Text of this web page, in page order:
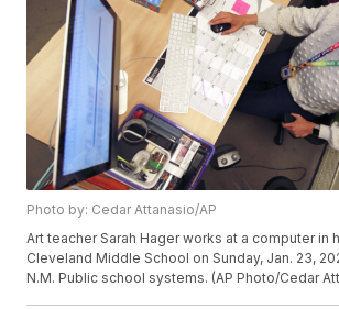
Photo by: Cedar Attanasio/AP
Art teacher Sarah Hager works at a computer in
Cleveland Middle School on Sunday, Jan. 23,
N.M. Public school systems. (AP Photo/Cedar